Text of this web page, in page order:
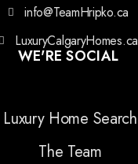
info@TeamHripko.ca
LuxuryCalgaryHomes.ca
WE'RE SOCIAL
Luxury Home Search
The Team